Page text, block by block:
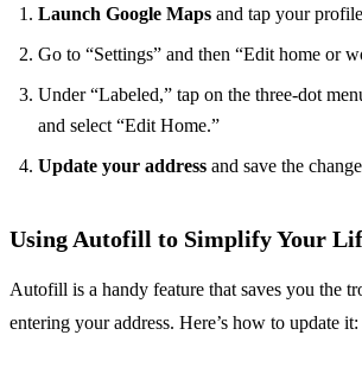
Launch Google Maps and tap your
Go to “Settings” and then “Edit home or
Under “Labeled,” tap on the three-dot
and select “Edit Home.”
Update your address and save the
Using Autofill to Simplify Your
Autofill is a handy feature that saves you the
entering your address. Here’s how to update it: